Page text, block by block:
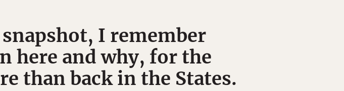
I remember
here and why, for the
than back in the States.